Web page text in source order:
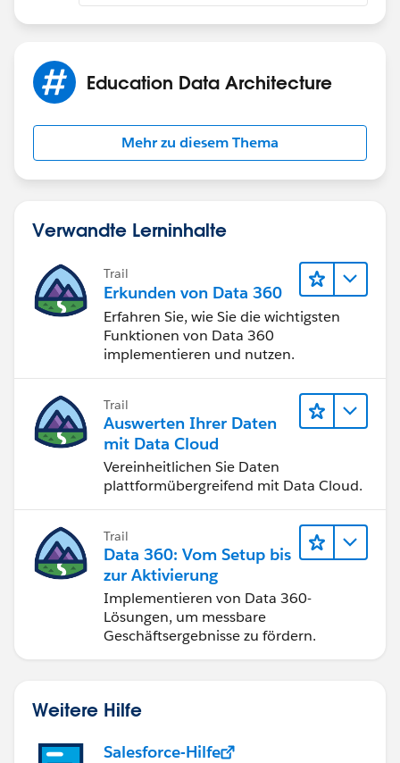
Education Data Architecture
Mehr zu diesem Thema
Verwandte Lerninhalte
Trail
Erkunden von Data 360
Erfahren Sie, wie Sie die wichtigsten
Funktionen von Data 360
implementieren und nutzen.
Trail
Auswerten Ihrer Daten
mit Data Cloud
Vereinheitlichen Sie Daten
plattformübergreifend mit Data Cloud.
Trail
Data 360: Vom Setup bis
zur Aktivierung
Implementieren von Data 360-
Lösungen, um messbare
Geschäftsergebnisse zu fördern.
Weitere Hilfe
Salesforce-Hilfe